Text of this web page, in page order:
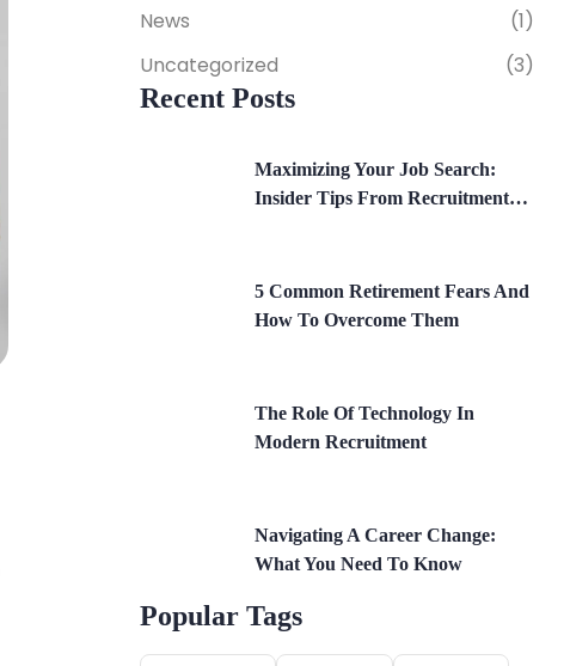
News
(1)
Uncategorized
(3)
Recent Posts
Maximizing Your Job Search:
Insider Tips From Recruitment
5 Common Retirement Fears And
How To Overcome Them
The Role Of Technology In
Modern Recruitment
Navigating A Career Change:
What You Need To Know
Popular Tags